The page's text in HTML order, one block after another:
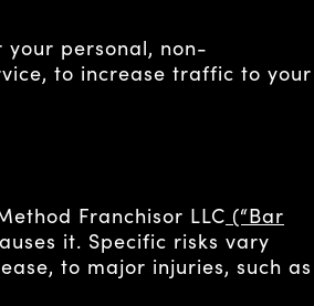
personal, non-
to increase traffic to your
Franchisor LLC (“Bar
it. Specific risks vary
to major injuries, such as